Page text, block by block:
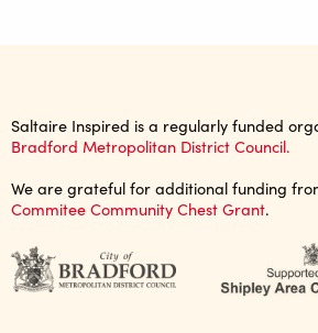
Saltaire Inspired is a regularly funded
Bradford Metropolitan District Council.
We are grateful for additional funding
Commitee Community Chest Grant.